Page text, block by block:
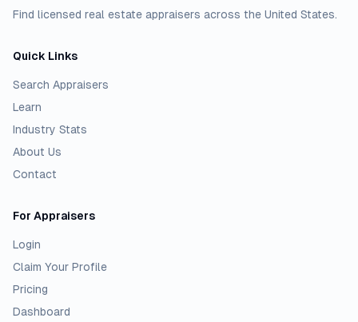
Find licensed real estate appraisers across the United States.
Quick Links
Search Appraisers
Learn
Industry Stats
About Us
Contact
For Appraisers
Login
Claim Your Profile
Pricing
Dashboard